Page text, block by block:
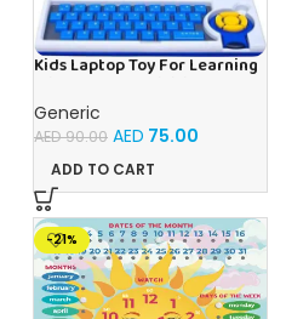
Kids Laptop Toy For Learning
Generic
AED90.00 AED 75.00
ADD TO CART
-21%